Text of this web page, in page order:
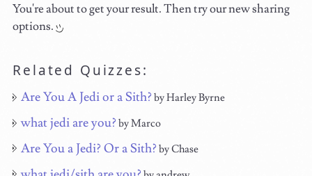
You're about to get your result. Then try our new sharing
options.
Related Quizzes:
Are You A Jedi or a Sith? by Harley Byrne
what jedi are you? by Marco
Are You a Jedi? Or a Sith? by Chase